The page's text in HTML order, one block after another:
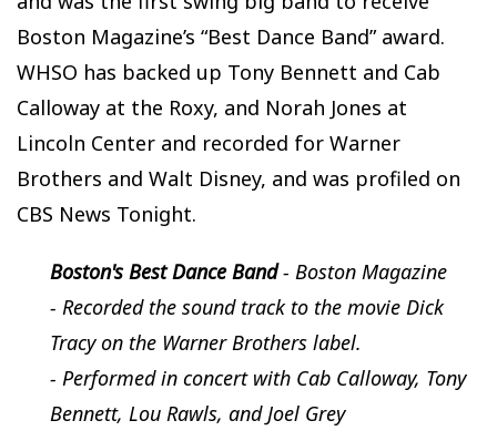
Boston Magazine’s “Best Dance Band” award.
WHSO has backed up Tony Bennett and Cab
Calloway at the Roxy, and Norah Jones at
Lincoln Center and recorded for Warner
Brothers and Walt Disney, and was profiled on
CBS News Tonight.
Boston's Best Dance Band- Boston Magazine
- Recorded the sound track to the movie Dick
Tracy on the Warner Brothers label.
- Performed in concert with Cab Calloway, Tony
Bennett, Lou Rawls, and Joel Grey